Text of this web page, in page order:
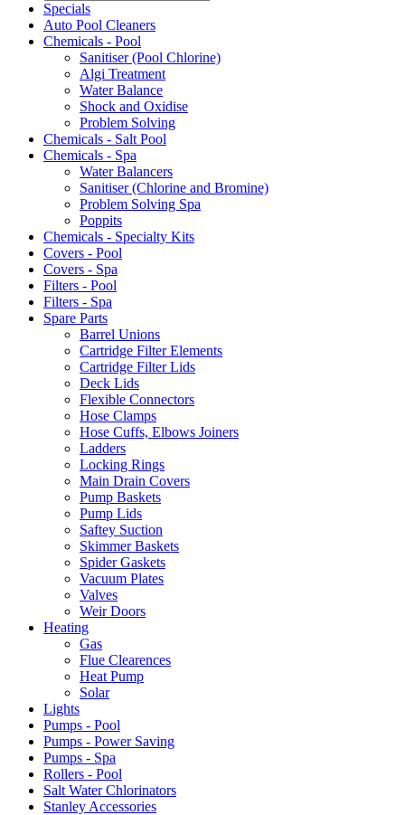
Specials
Auto Pool Cleaners
Chemicals - Pool
Sanitiser (Pool Chlorine)
Algi Treatment
Water Balance
Shock and Oxidise
Problem Solving
Chemicals - Salt Pool
Chemicals - Spa
Water Balancers
Sanitiser (Chlorine and Bromine)
Problem Solving Spa
Poppits
Chemicals - Specialty Kits
Covers - Pool
Covers - Spa
Filters - Pool
Filters - Spa
Spare Parts
Barrel Unions
Cartridge Filter Elements
Cartridge Filter Lids
Deck Lids
Flexible Connectors
Hose Clamps
Hose Cuffs, Elbows Joiners
Ladders
Locking Rings
Main Drain Covers
Pump Baskets
Pump Lids
Saftey Suction
Skimmer Baskets
Spider Gaskets
Vacuum Plates
Valves
Weir Doors
Heating
Gas
Flue Clearences
Heat Pump
Solar
Lights
Pumps - Pool
Pumps - Power Saving
Pumps - Spa
Rollers - Pool
Salt Water Chlorinators
Stanley Accessories